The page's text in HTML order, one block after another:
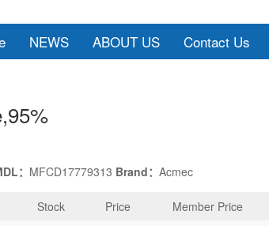
NEWS ABOUT US Contact Us
,95%
： MFCD17779313 Brand： Acmec
Stock Price Member Price